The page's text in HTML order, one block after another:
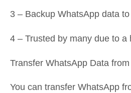
3 – Backup WhatsApp data
4 – Trusted by many due to a
Transfer WhatsApp Data
You can transfer WhatsApp